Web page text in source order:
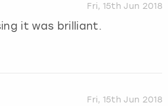
Fri, 15th Jun 2018
it was brilliant.
Fri, 15th Jun 2018